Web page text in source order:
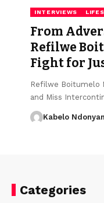
INTERVIEWS
From
Refilwe
Fight for
Refilwe Boitumelo
and Miss
Kabelo
Categories